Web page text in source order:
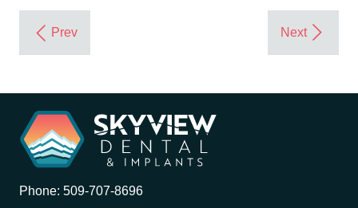
Phone: 509-707-8696